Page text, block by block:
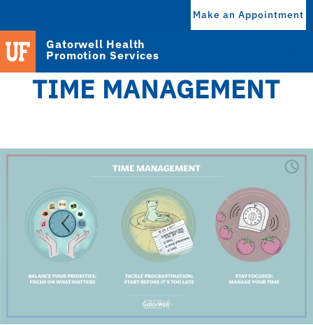
Make an Appointment
Gatorwell Health
Promotion Services
TIME MANAGEMENT